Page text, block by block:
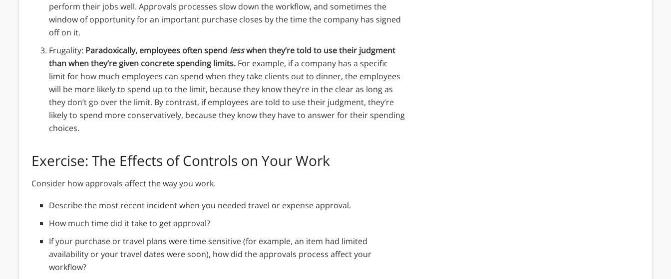
perform their jobs well. Approvals processes slow down the workflow, and sometimes the
window of opportunity for an important purchase closes by the time the company has signed
off on it.
Frugality: Paradoxically, employees often spend lesswhen they’re told to use their judgment
than when they’re given concrete spending limits. For example, if a company has a specific
limit for how much employees can spend when they take clients out to dinner, the employees
will be more likely to spend up to the limit, because they know they’re in the clear as long as
they don’t go over the limit. By contrast, if employees are told to use their judgment, they’re
likely to spend more conservatively, because they know they have to answer for their spending
choices.
Exercise: The Effects of Controls on Your Work
Consider how approvals affect the way you work.
Describe the most recent incident when you needed travel or expense approval.
How much time did it take to get approval?
If your purchase or travel plans were time sensitive (for example, an item had limited
availability or your travel dates were soon), how did the approvals process affect your
workflow?